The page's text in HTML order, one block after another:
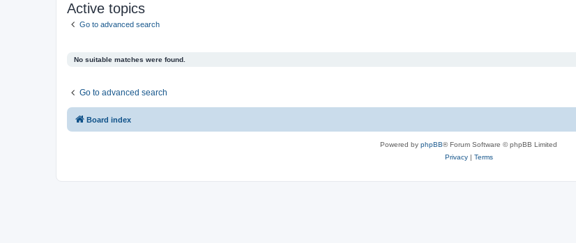
Active topics
Go to advanced search
No suitable matches were found.
Go to advanced search
Board index
Powered by phpBB® Forum Software © phpBB Limited
Privacy| Terms